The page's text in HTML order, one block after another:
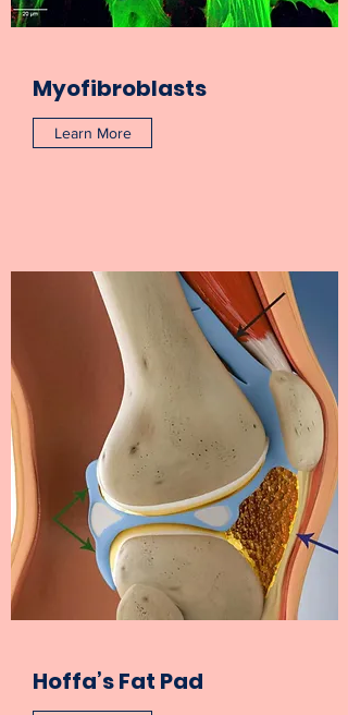
Myofibroblasts
Learn More
Hoffa’s Fat Pad